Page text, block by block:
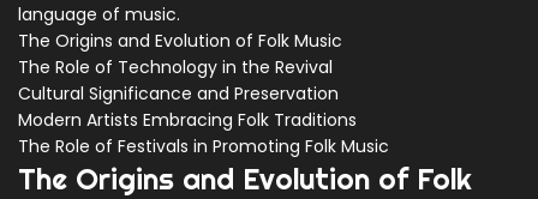
language of music.
The Origins and Evolution of Folk Music
The Role of Technology in the Revival
Cultural Significance and Preservation
Modern Artists Embracing Folk Traditions
The Role of Festivals in Promoting Folk Music
The Origins and Evolution of Folk